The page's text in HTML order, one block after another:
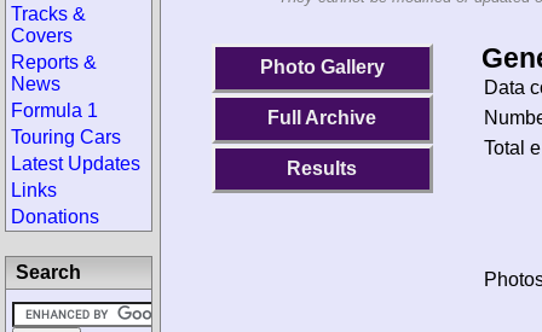
Photo Gallery
Full Archive
Results
Data
Total
Tracks &
Covers
Reports &
News
Formula 1
Touring Cars
Latest Updates
Links
Donations
Search